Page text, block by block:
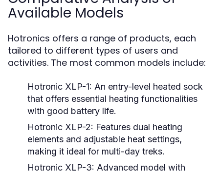
Available Models
Hotronics offers a range of products, each
tailored to different types of users and
activities. The most common models include:
Hotronic XLP-1: An entry-level heated sock
that offers essential heating functionalities
with good battery life.
Hotronic XLP-2: Features dual heating
elements and adjustable heat settings,
making it ideal for multi-day treks.
Hotronic XLP-3: Advanced model with